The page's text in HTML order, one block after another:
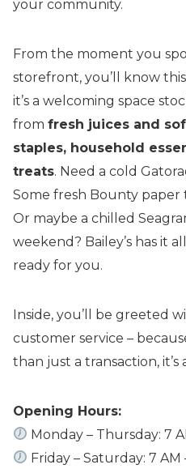
your community.
From the moment you
storefront, you’ll know
it’s a welcoming space
from fresh juices and
staples, household
treats. Need a cold
Some fresh Bounty
Or maybe a chilled
weekend? Bailey’s has it
ready for you.
Inside, you’ll be greeted
customer service –
than just a transaction,
Opening Hours:
Monday – Thursday: 7
Friday – Saturday: 7 AM